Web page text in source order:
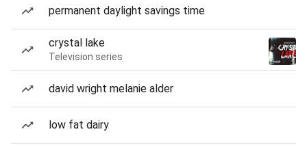
permanent daylight savings time
crystal lake
Television series
david wright melanie alder
low fat dairy